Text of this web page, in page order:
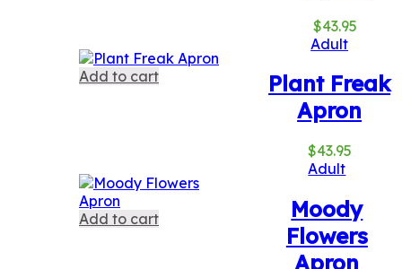
$43.95
Add to cart
Adult
Plant Freak
Apron
$43.95
Add to cart
Adult
Moody
Flowers
Apron